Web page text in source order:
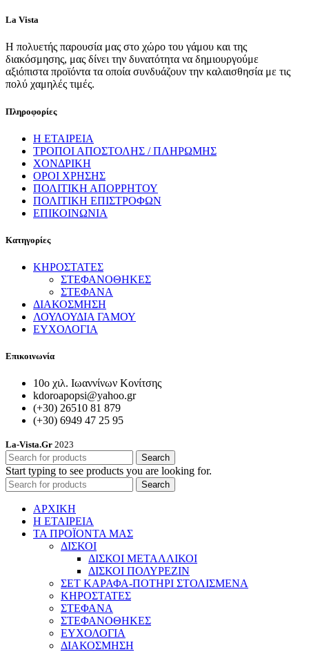
La Vista
Η πολυετής παρουσία μας στο χώρο του γάμου και της
διακόσμησης, μας δίνει την δυνατότητα να δημιουργούμε
αξιόπιστα προϊόντα τα οποία συνδυάζουν την καλαισθησία με τις
πολύ χαμηλές τιμές.
Πληροφορίες
Η ΕΤΑΙΡΕΙΑ
ΤΡΟΠΟΙ ΑΠΟΣΤΟΛΗΣ / ΠΛΗΡΩΜΗΣ
ΧΟΝΔΡΙΚΗ
ΟΡΟΙ ΧΡΗΣΗΣ
ΠΟΛΙΤΙΚΗ ΑΠΟΡΡΗΤΟΥ
ΠΟΛΙΤΙΚΗ ΕΠΙΣΤΡΟΦΩΝ
ΕΠΙΚΟΙΝΩΝΙΑ
Κατηγορίες
ΚΗΡΟΣΤΑΤΕΣ
ΣΤΕΦΑΝΟΘΗΚΕΣ
ΣΤΕΦΑΝΑ
ΔΙΑΚΟΣΜΗΣΗ
ΛΟΥΛΟΥΔΙΑ ΓΑΜΟΥ
ΕΥΧΟΛΟΓΙΑ
Επικοινωνία
10ο χιλ. Ιωαννίνων Κονίτσης
kdoroapopsi@yahoo.gr
(+30) 26510 81 879
(+30) 6949 47 25 95
La-Vista.Gr 2023
Search
Start typing to see products you are looking for.
Search
ΑΡΧΙΚΗ
Η ΕΤΑΙΡΕΙΑ
ΤΑ ΠΡΟΪΟΝΤΑ ΜΑΣ
ΔΙΣΚΟΙ
ΔΙΣΚΟΙ ΜΕΤΑΛΛΙΚΟΙ
ΔΙΣΚΟΙ ΠΟΛΥΡΕΖΙΝ
ΣΕΤ ΚΑΡΑΦΑ-ΠΟΤΗΡΙ ΣΤΟΛΙΣΜΕΝΑ
ΚΗΡΟΣΤΑΤΕΣ
ΣΤΕΦΑΝΑ
ΣΤΕΦΑΝΟΘΗΚΕΣ
ΕΥΧΟΛΟΓΙΑ
ΔΙΑΚΟΣΜΗΣΗ